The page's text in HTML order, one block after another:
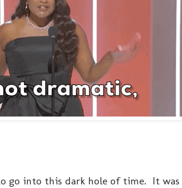
go into this dark hole of time. It